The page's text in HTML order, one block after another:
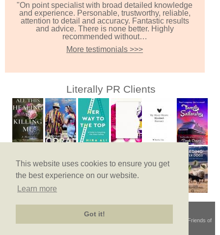
This website uses cookies to ensure you get
the best experience on our website.
Learn more
Got it!
"On point specialist with broad detailed knowledge
and experience. Personable, trustworthy, reliable,
attention to detail and accuracy. Fantastic results
and advice. There is none better. Highly
recommended without…
More testimonials >>>
Literally PR Clients
Friends of